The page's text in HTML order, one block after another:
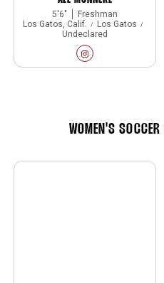
5′6″
Freshman
Los Gatos, Calif.
Los Gatos
Undeclared
Ale Munneke
InstagramOpens in a new
WOMEN'S